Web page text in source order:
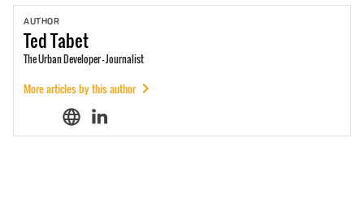
AUTHOR
TedTabet
The Urban Developer - Journalist
More articles by this author